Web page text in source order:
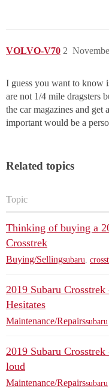
VOLVO-V70 2
I guess you want to know
are not 1/4 mile dragsters
the car magazines and get
important would be a
Related topics
Topic
Thinking of buying a
Crosstrek
Buying/Sellingsubaru
2019 Subaru Crosstrek
Hesitates
Maintenance/Repairssubaru
2019 Subaru Crosstrek
loud
Maintenance/Repairssubaru